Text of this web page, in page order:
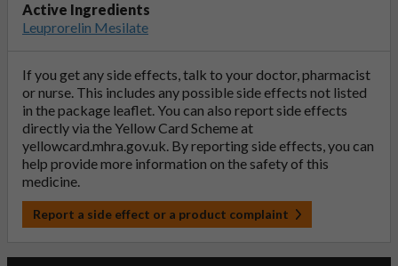
Active Ingredients
Leuprorelin Mesilate
If you get any side effects, talk to your doctor, pharmacist
or nurse. This includes any possible side effects not listed
in the package leaflet. You can also report side effects
directly via the Yellow Card Scheme at
yellowcard.mhra.gov.uk. By reporting side effects, you can
help provide more information on the safety of this
medicine.
Report a side effect or a product complaint